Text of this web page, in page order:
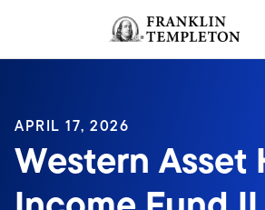
Header menu toggle
APRIL 17, 2026
Western Asset